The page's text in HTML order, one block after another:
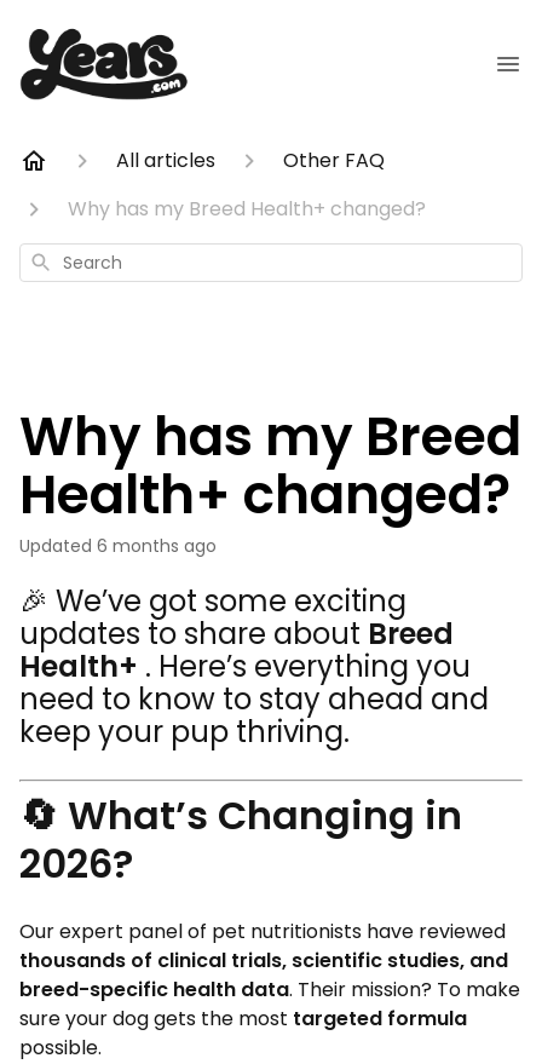
All articles
Other FAQ
Why has my Breed Health+ changed?
Search
Why has my Breed
Health+ changed?
Updated 6 months ago
🎉 We’ve got some exciting
updates to share about Breed
Health+ . Here’s everything you
need to know to stay ahead and
keep your pup thriving.
🔄 What’s Changing in
2026?
Our expert panel of pet nutritionists have reviewed
thousands of clinical trials, scientific studies, and
breed-specific health data. Their mission? To make
sure your dog gets the most targeted formula
possible.